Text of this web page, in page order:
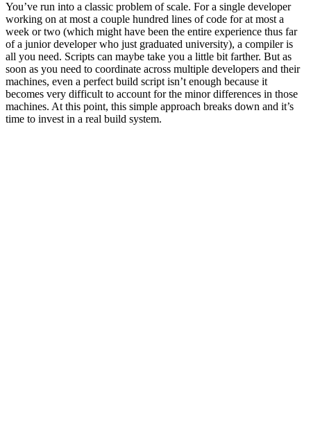
You’ve run into a classic problem of scale. For a single developer
working on at most a couple hundred lines of code for at most a
week or two (which might have been the entire experience thus far
of a junior developer who just graduated university), a compiler is
all you need. Scripts can maybe take you a little bit farther. But as
soon as you need to coordinate across multiple developers and their
machines, even a perfect build script isn’t enough because it
becomes very difficult to account for the minor differences in those
machines. At this point, this simple approach breaks down and it’s
time to invest in a real build system.